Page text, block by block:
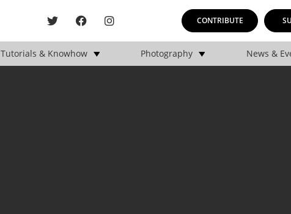
CONTRIBUTE
Tutorials & Knowhow Photography News &